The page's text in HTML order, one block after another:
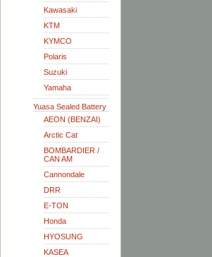
Kawasaki
KTM
KYMCO
Polaris
Suzuki
Yamaha
Yuasa Sealed Battery
AEON (BENZAI)
Arctic Cat
BOMBARDIER /
CAN AM
Cannondale
DRR
E-TON
Honda
HYOSUNG
KASEA